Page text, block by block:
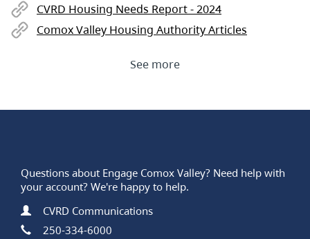
CVRD Housing Needs Report - 2024
Comox Valley Housing Authority Articles
See more
Questions about Engage Comox Valley? Need help with
your account? We're happy to help.
Contact Information
Name
CVRD Communications
Phone
250-334-6000